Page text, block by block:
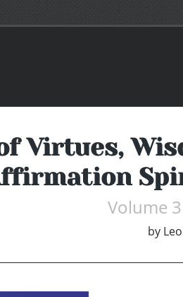
Virtues,
Volume
by